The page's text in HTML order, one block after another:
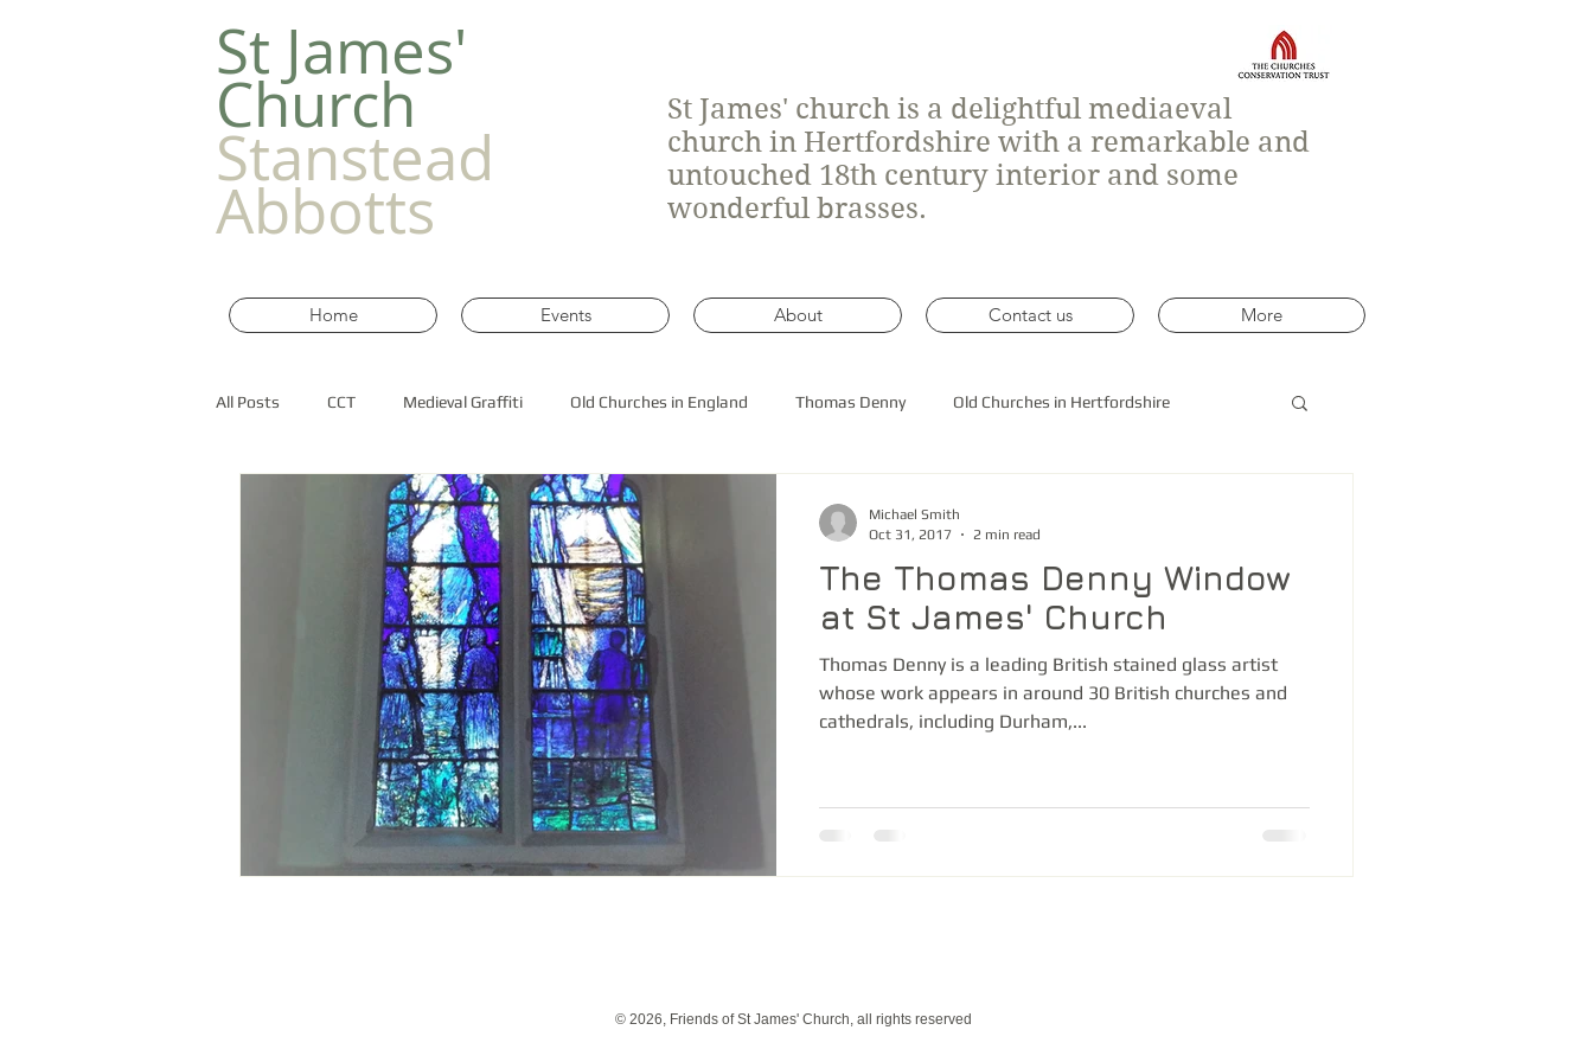
​St James'
Church
Stanstead
Abbotts
St James' church is a delightful mediaeval
church in Hertfordshire with a remarkable and
untouched 18th century interior and some
wonderful brasses.
Home Events About Contact us More
All Posts CCT Medieval Graffiti Old Churches in England Thomas Denny Old Churches in Hertfordshire
Old Churches in Essex historic roof construction
The Thomas Denny Window
at St James' Church
Thomas Denny is a leading British stained glass artist
whose work appears in around 30 British churches and
cathedrals, including Durham,...
Michael Smith
Oct 31, 2017
2 min read
© 2026, Friends of St James' Church, all rights reserved